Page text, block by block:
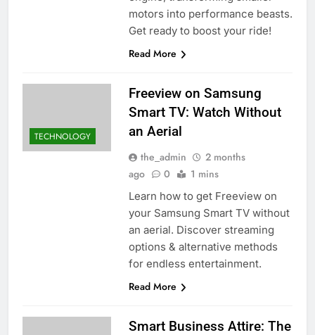
motors into performance beasts.
Get ready to boost your ride!
Read More
TECHNOLOGY
Freeview on Samsung
Smart TV: Watch Without
an Aerial
the_admin
2 months
ago
0 1 mins
Learn how to get Freeview on
your Samsung Smart TV without
an aerial. Discover streaming
options & alternative methods
for endless entertainment.
Read More
Smart Business Attire: The